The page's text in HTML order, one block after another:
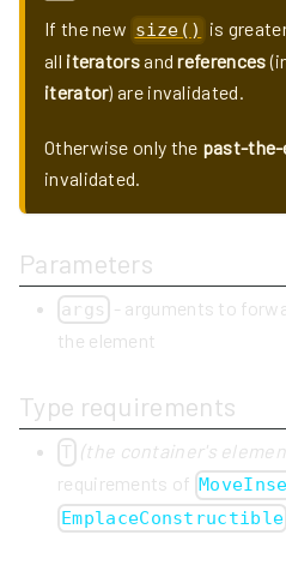
If the new size() is
all iteratorsandreferences
iterator) are invalidated.
Otherwise only the past-
invalidated.
Parameters
args - arguments to
the element
Type requirements
T (the container's
requirements of
EmplaceConstructible